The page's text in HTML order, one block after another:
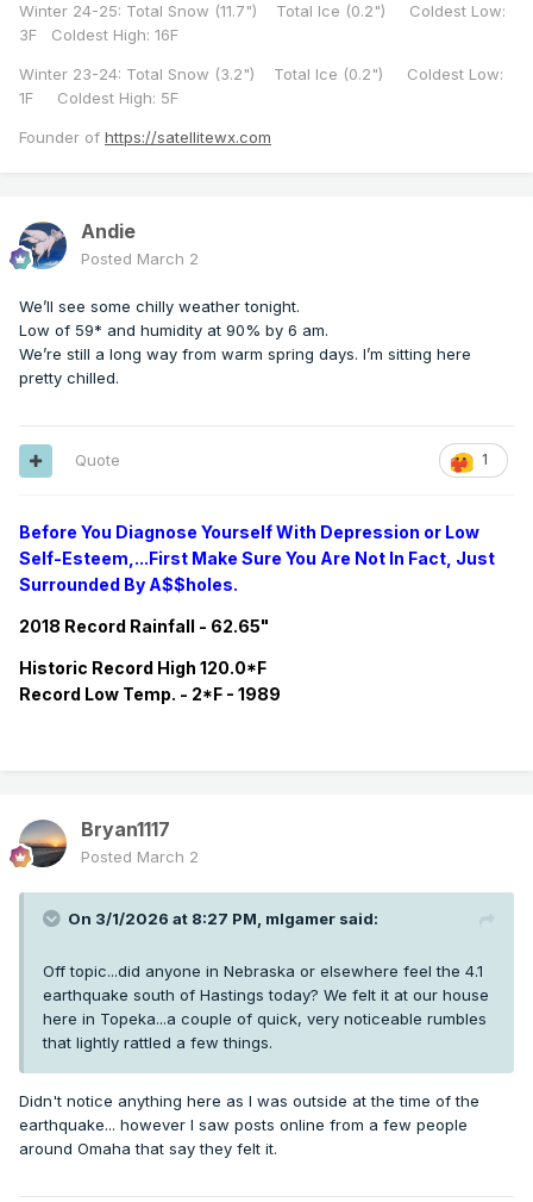
Winter 24-25: Total Snow (11.7") Total Ice (0.2") Coldest Low:
3F Coldest High: 16F
Winter 23-24: Total Snow (3.2") Total Ice (0.2") Coldest Low:
1F Coldest High: 5F
Founder of https://satellitewx.com
Andie
Posted March 2
We’ll see some chilly weather tonight.
Low of 59* and humidity at 90% by 6 am.
We’re still a long way from warm spring days. I’m sitting here
pretty chilled.
1
Quote
Before You Diagnose Yourself With Depression or Low
Self-Esteem,...First Make Sure You Are Not In Fact, Just
Surrounded By A$$holes.
2018 Record Rainfall - 62.65"
Historic Record High 120.0*F
Record Low Temp. - 2*F - 1989
Bryan1117
Posted March 2
On 3/1/2026 at 8:27 PM, mlgamer said:
Off topic...did anyone in Nebraska or elsewhere feel the 4.1
earthquake south of Hastings today? We felt it at our house
here in Topeka...a couple of quick, very noticeable rumbles
that lightly rattled a few things.
Didn't notice anything here as I was outside at the time of the
earthquake... however I saw posts online from a few people
around Omaha that say they felt it.